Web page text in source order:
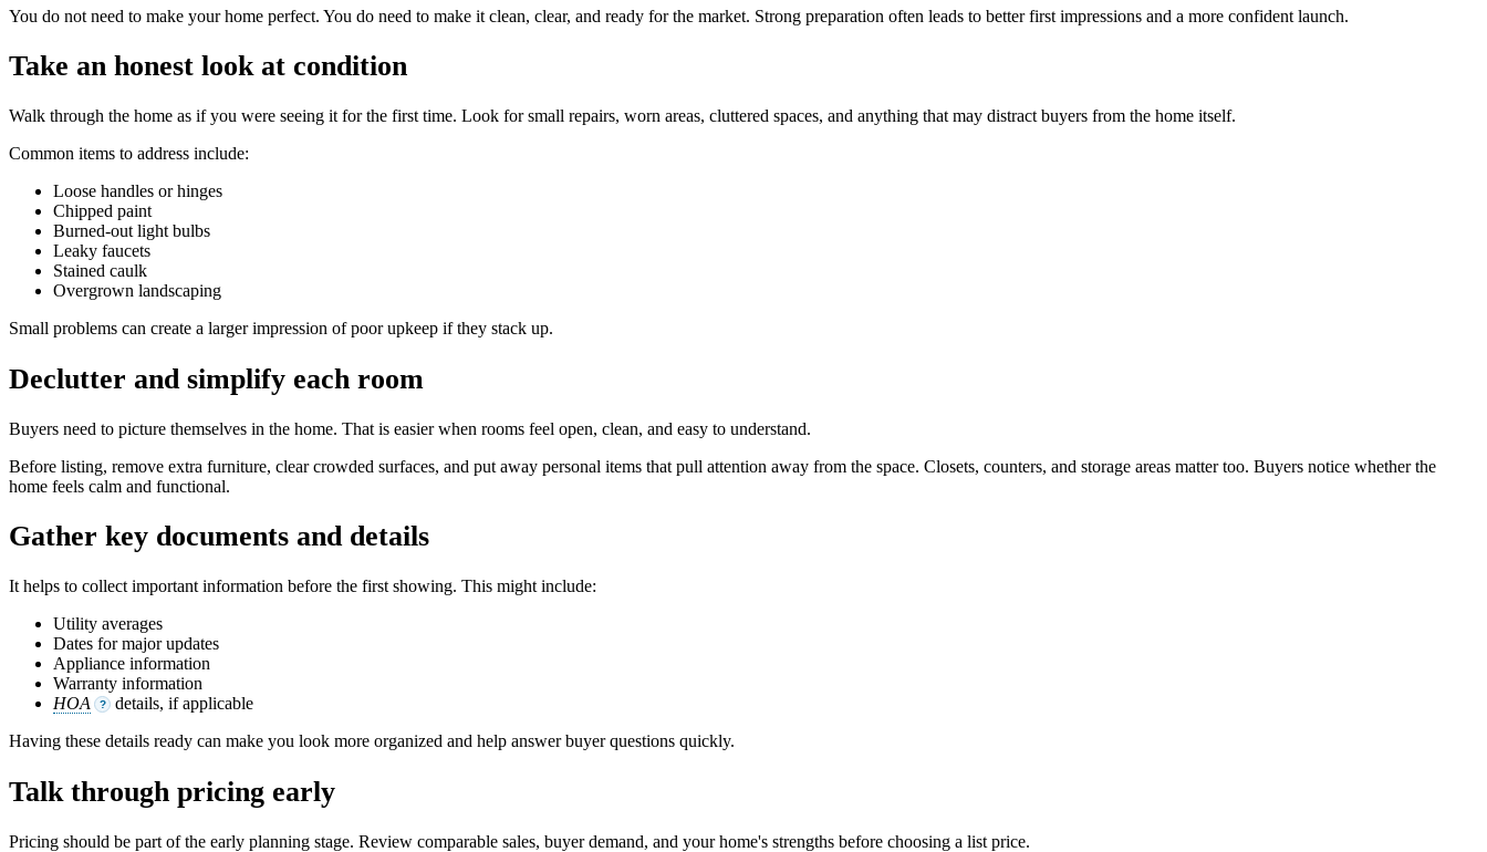
You do not need to make your home perfect. You do need to make it clean, clear, and ready for the market. Strong preparation often leads to better first impressions and a more confident launch.
Take an honest look at condition
Walk through the home as if you were seeing it for the first time. Look for small repairs, worn areas, cluttered spaces, and anything that may distract buyers from the home itself.
Common items to address include:
Loose handles or hinges
Chipped paint
Burned-out light bulbs
Leaky faucets
Stained caulk
Overgrown landscaping
Small problems can create a larger impression of poor upkeep if they stack up.
Declutter and simplify each room
Buyers need to picture themselves in the home. That is easier when rooms feel open, clean, and easy to understand.
Before listing, remove extra furniture, clear crowded surfaces, and put away personal items that pull attention away from the space. Closets, counters, and storage areas matter too. Buyers notice whether the
home feels calm and functional.
Gather key documents and details
It helps to collect important information before the first showing. This might include:
Utility averages
Dates for major updates
Appliance information
Warranty information
HOA
?
details, if applicable
Having these details ready can make you look more organized and help answer buyer questions quickly.
Talk through pricing early
Pricing should be part of the early planning stage. Review comparable sales, buyer demand, and your home's strengths before choosing a list price.